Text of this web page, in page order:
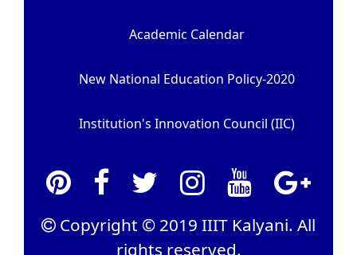
Academic Calendar
New National Education Policy-2020
Institution's Innovation Council (IIC)
Copyright © 2019 IIIT Kalyani. All
rights reserved.